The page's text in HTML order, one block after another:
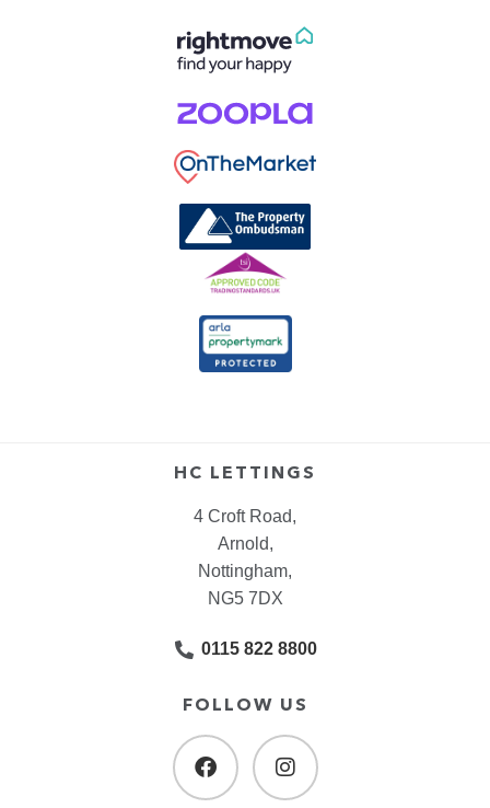
HC LETTINGS
4 Croft Road,
Arnold,
Nottingham,
NG5 7DX
0115 822 8800
FOLLOW US